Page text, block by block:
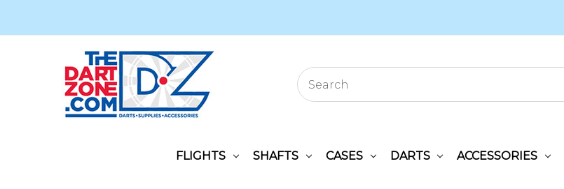
FLIGHTS SHAFTS CASES DARTS ACCESSORIES